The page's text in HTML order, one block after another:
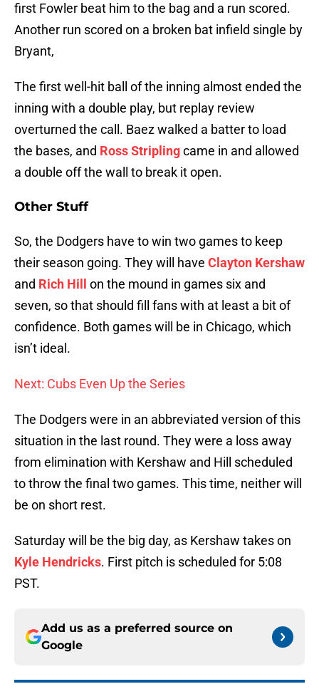
first Fowler beat him to the bag and a run scored.
Another run scored on a broken bat infield single by
Bryant,
The first well-hit ball of the inning almost ended the
inning with a double play, but replay review
overturned the call. Baez walked a batter to load
the bases, and Ross Striplingcame in and allowed
a double off the wall to break it open.
Other Stuff
So, the Dodgers have to win two games to keep
their season going. They will have Clayton Kershaw
and Rich Hill
on the mound in games six and
seven, so that should fill fans with at least a bit of
confidence. Both games will be in Chicago, which
isn’t ideal.
Next: Cubs Even Up the Series
The Dodgers were in an abbreviated version of this
situation in the last round. They were a loss away
from elimination with Kershaw and Hill scheduled
to throw the final two games. This time, neither will
be on short rest.
Saturday will be the big day, as Kershaw takes on
Kyle Hendricks. First pitch is scheduled for 5:08
PST.
Add us as a preferred source on
Google